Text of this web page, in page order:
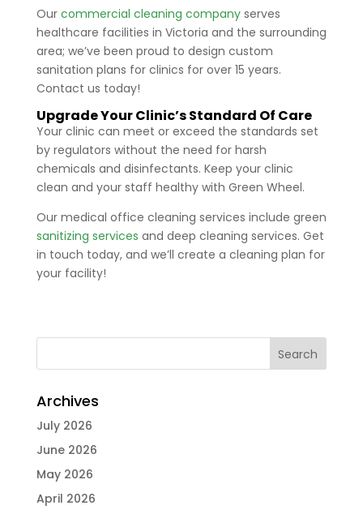
Our commercial cleaning companyserves
healthcare facilities in Victoria and the surrounding
area; we’ve been proud to design custom
sanitation plans for clinics for over 15 years.
Contact us today!
Upgrade Your Clinic’s Standard Of Care
Your clinic can meet or exceed the standards set
by regulators without the need for harsh
chemicals and disinfectants. Keep your clinic
clean and your staff healthy with Green Wheel.
Our medical office cleaning services include green
sanitizing services and deep cleaning services. Get
in touch today, and we’ll create a cleaning plan for
your facility!
Archives
July 2026
June 2026
May 2026
April 2026